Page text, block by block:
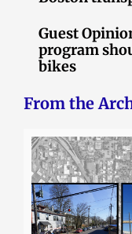
Guest
program
bikes
From the